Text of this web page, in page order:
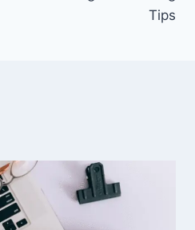
Tips